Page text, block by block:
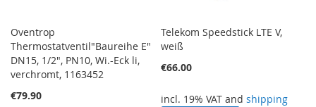
Oventrop
Thermostatventil"Baureihe E"
DN15, 1/2", PN10, Wi.-Eck li,
verchromt, 1163452
€79.90
Telekom Speedstick LTE V,
weiß
€66.00
incl. 19% VAT andshipping